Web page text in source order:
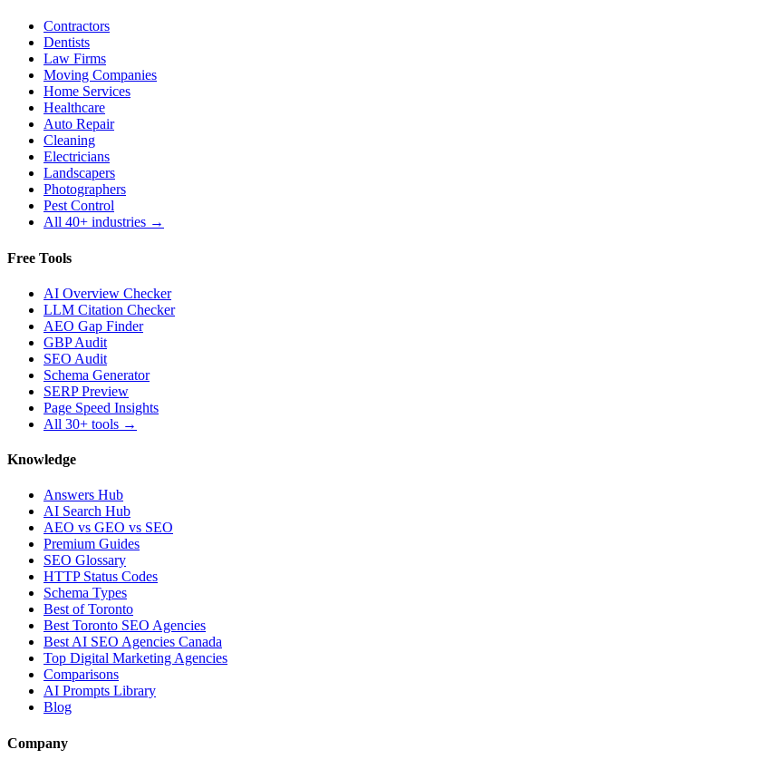
Contractors
Dentists
Law Firms
Moving Companies
Home Services
Healthcare
Auto Repair
Cleaning
Electricians
Landscapers
Photographers
Pest Control
All 40+ industries →
Free Tools
AI Overview Checker
LLM Citation Checker
AEO Gap Finder
GBP Audit
SEO Audit
Schema Generator
SERP Preview
Page Speed Insights
All 30+ tools →
Knowledge
Answers Hub
AI Search Hub
AEO vs GEO vs SEO
Premium Guides
SEO Glossary
HTTP Status Codes
Schema Types
Best of Toronto
Best Toronto SEO Agencies
Best AI SEO Agencies Canada
Top Digital Marketing Agencies
Comparisons
AI Prompts Library
Blog
Company